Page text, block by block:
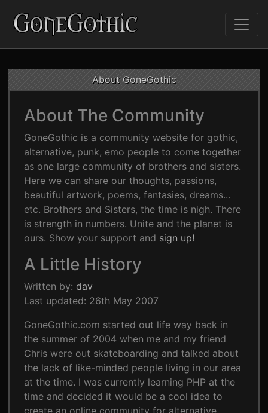
About GoneGothic
About The Community
GoneGothic is a community website for gothic,
alternative, punk, emo people to come together
as one large community of brothers and sisters.
Here we can share our thoughts, passions,
beautiful artwork, poems, fantasies, dreams...
etc. Brothers and Sisters, the time is nigh. There
is strength in numbers. Unite and the planet is
ours. Show your support and sign up!
A Little History
Written by: dav
Last updated: 26th May 2007
GoneGothic.com started out life way back in
the summer of 2004 when me and my friend
Chris were out skateboarding and talked about
the lack of like-minded people living in our area
at the time. I was currently learning PHP at the
time and decided it would be a cool idea to
create an online community for alternative